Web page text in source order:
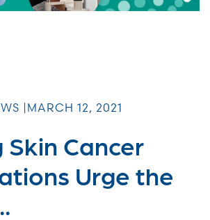
| MARCH 12, 2021
Cancer
Urge the